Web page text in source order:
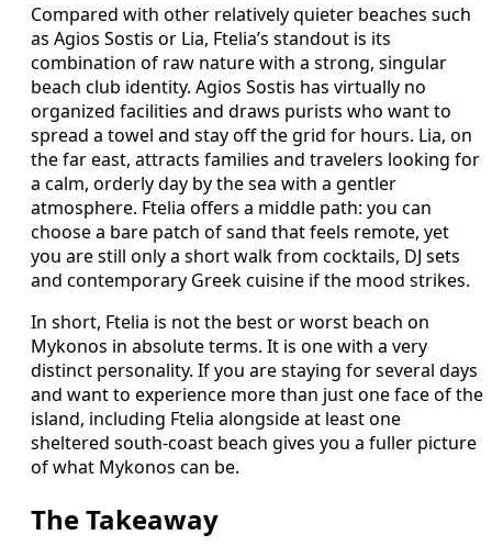
Compared with other relatively quieter beaches such
as Agios Sostis or Lia, Ftelia’s standout is its
combination of raw nature with a strong, singular
beach club identity. Agios Sostis has virtually no
organized facilities and draws purists who want to
spread a towel and stay off the grid for hours. Lia, on
the far east, attracts families and travelers looking for
a calm, orderly day by the sea with a gentler
atmosphere. Ftelia offers a middle path: you can
choose a bare patch of sand that feels remote, yet
you are still only a short walk from cocktails, DJ sets
and contemporary Greek cuisine if the mood strikes.
In short, Ftelia is not the best or worst beach on
Mykonos in absolute terms. It is one with a very
distinct personality. If you are staying for several days
and want to experience more than just one face of the
island, including Ftelia alongside at least one
sheltered south-coast beach gives you a fuller picture
of what Mykonos can be.
The Takeaway